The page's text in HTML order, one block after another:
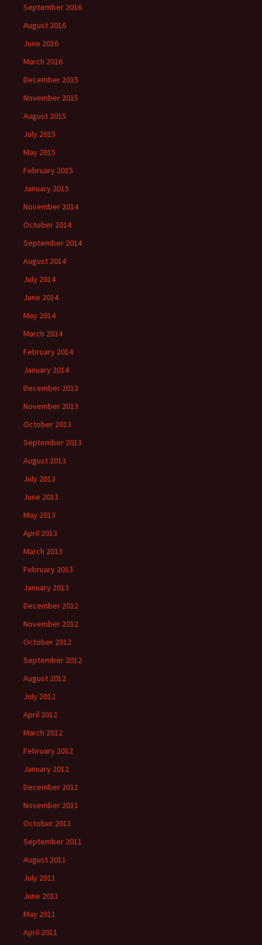
September 2016
August 2016
June 2016
March 2016
December 2015
November 2015
August 2015
July 2015
May 2015
February 2015
January 2015
November 2014
October 2014
September 2014
August 2014
July 2014
June 2014
May 2014
March 2014
February 2014
January 2014
December 2013
November 2013
October 2013
September 2013
August 2013
July 2013
June 2013
May 2013
April 2013
March 2013
February 2013
January 2013
December 2012
November 2012
October 2012
September 2012
August 2012
July 2012
April 2012
March 2012
February 2012
January 2012
December 2011
November 2011
October 2011
September 2011
August 2011
July 2011
June 2011
May 2011
April 2011